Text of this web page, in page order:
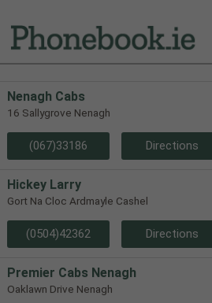
Nenagh Cabs
16 Sallygrove Nenagh
(067)33186 Directions
Hickey Larry
Gort Na Cloc Ardmayle Cashel
(0504)42362 Directions
Premier Cabs Nenagh
Oaklawn Drive Nenagh